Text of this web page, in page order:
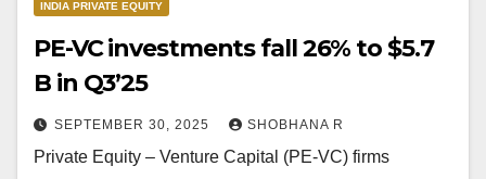
INDIA PRIVATE EQUITY
PE-VC investments fall 26% to $5.7
B in Q3’25
SEPTEMBER 30, 2025 SHOBHANA R
Private Equity – Venture Capital (PE-VC) firms